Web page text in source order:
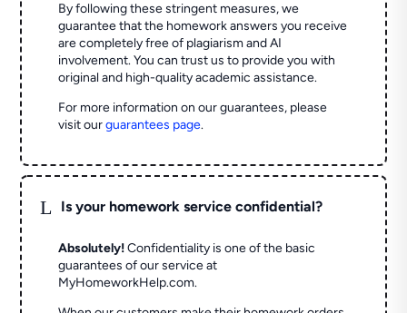
By following these stringent measures, we
guarantee that the homework answers you receive
are completely free of plagiarism and AI
involvement. You can trust us to provide you with
original and high-quality academic assistance.
For more information on our guarantees, please
visit ourguarantees page.
L Is your homework service confidential?
Absolutely! Confidentiality is one of the basic
guarantees of our service at
MyHomeworkHelp.com.